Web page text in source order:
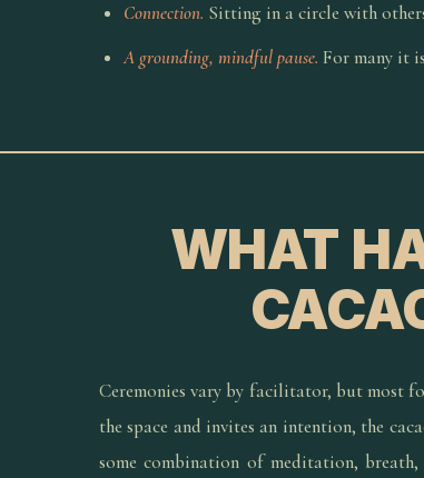
Connection. Sitting in a circle with
A grounding, mindful pause. For many it
WHAT
Ceremonies vary by facilitator, but most
the space and invites an intention, the
some combination of meditation, breath,